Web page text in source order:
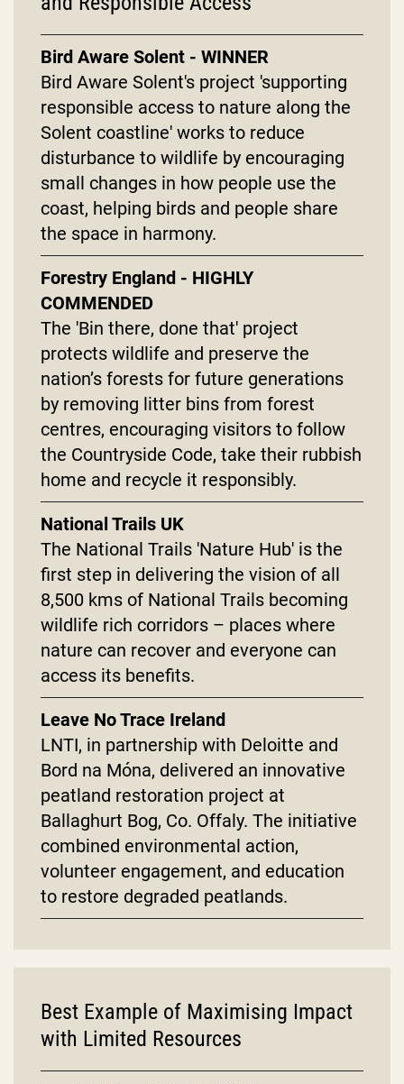
Bird Aware Solent - WINNER
Bird Aware Solent's project 'supporting
responsible access to nature along the
Solent coastline' works to reduce
disturbance to wildlife by encouraging
small changes in how people use the
coast, helping birds and people share
the space in harmony.
Forestry England - HIGHLY
COMMENDED
The 'Bin there, done that' project
protects wildlife and preserve the
nation’s forests for future generations
by removing litter bins from forest
centres, encouraging visitors to follow
the Countryside Code, take their rubbish
home and recycle it responsibly.
National Trails UK
The National Trails 'Nature Hub' is the
first step in delivering the vision of all
8,500 kms of National Trails becoming
wildlife rich corridors – places where
nature can recover and everyone can
access its benefits.
Leave No Trace Ireland
LNTI, in partnership with Deloitte and
Bord na Móna, delivered an innovative
peatland restoration project at
Ballaghurt Bog, Co. Offaly. The initiative
combined environmental action,
volunteer engagement, and education
to restore degraded peatlands.
Best Example of Maximising Impact
with Limited Resources